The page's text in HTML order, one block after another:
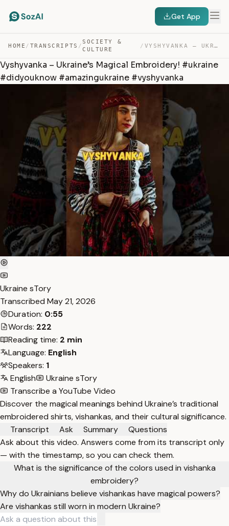
Get App
HOME / TRANSCRIPTS /
SOCIETY &
CULTURE
/ VYSHYVANKA – UKRAINE’S MAGICAL EMBROIDERY! #UKRAINE #DI… — TRANSCRIPT
Vyshyvanka – Ukraine’s Magical Embroidery! #ukraine
#didyouknow #amazingukraine #vyshyvanka
Ukraine sTory
Transcribed May 21, 2026
Duration: 0:55
Words: 222
Reading time: 2 min
Language: English
Speakers: 1
English
Ukraine sTory
Transcribe a YouTube Video
Discover the magical meanings behind Ukraine’s traditional
embroidered shirts, vishankas, and their cultural significance.
Transcript
Ask Summary
Questions
Ask about this video. Answers come from its transcript only
— with the timestamp, so you can check them.
What is the significance of the colors used in vishanka
embroidery?
Why do Ukrainians believe vishankas have magical powers?
Are vishankas still worn in modern Ukraine?